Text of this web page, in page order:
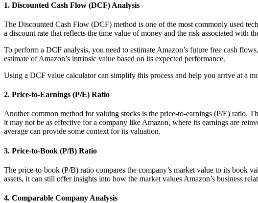
1. Discounted Cash Flow (DCF) Analysis
The Discounted Cash Flow (DCF) method is one of the most commonly used
a discount rate that reflects the time value of money and the risk associated with
To perform a DCF analysis, you need to estimate Amazon’s future free cash
estimate of Amazon’s intrinsic value based on its expected performance.
Using a DCF value calculator can simplify this process and help you arrive at a
2. Price-to-Earnings (P/E) Ratio
Another common method for valuing stocks is the price-to-earnings (P/E) ratio.
it may not be as effective for a company like Amazon, where its earnings are
average can provide some context for its valuation.
3. Price-to-Book (P/B) Ratio
The price-to-book (P/B) ratio compares the company’s market value to its book
assets, it can still offer insights into how the market values Amazon’s business
4. Comparable Company Analysis